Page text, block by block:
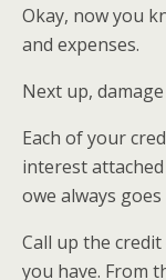
Okay, now you
and expenses.
Next up,
Each of your
interest
owe always
Call up the
you have. From